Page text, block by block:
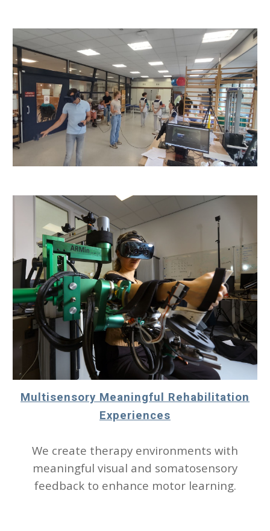
Multisensory Meaningful Rehabilitation
Experiences
We create therapy environments with
meaningful visual and somatosensory
feedback to enhance motor learning.